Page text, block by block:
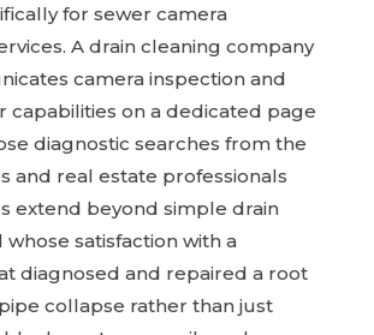
for sewer camera
A drain cleaning company
camera inspection and
capabilities on a dedicated page
diagnostic searches from the
and real estate professionals
extend beyond simple drain
satisfaction with a
diagnosed and repaired a root
collapse rather than just